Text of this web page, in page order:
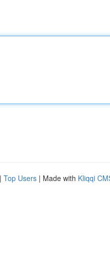
| Top Users | Made with Kliqqi